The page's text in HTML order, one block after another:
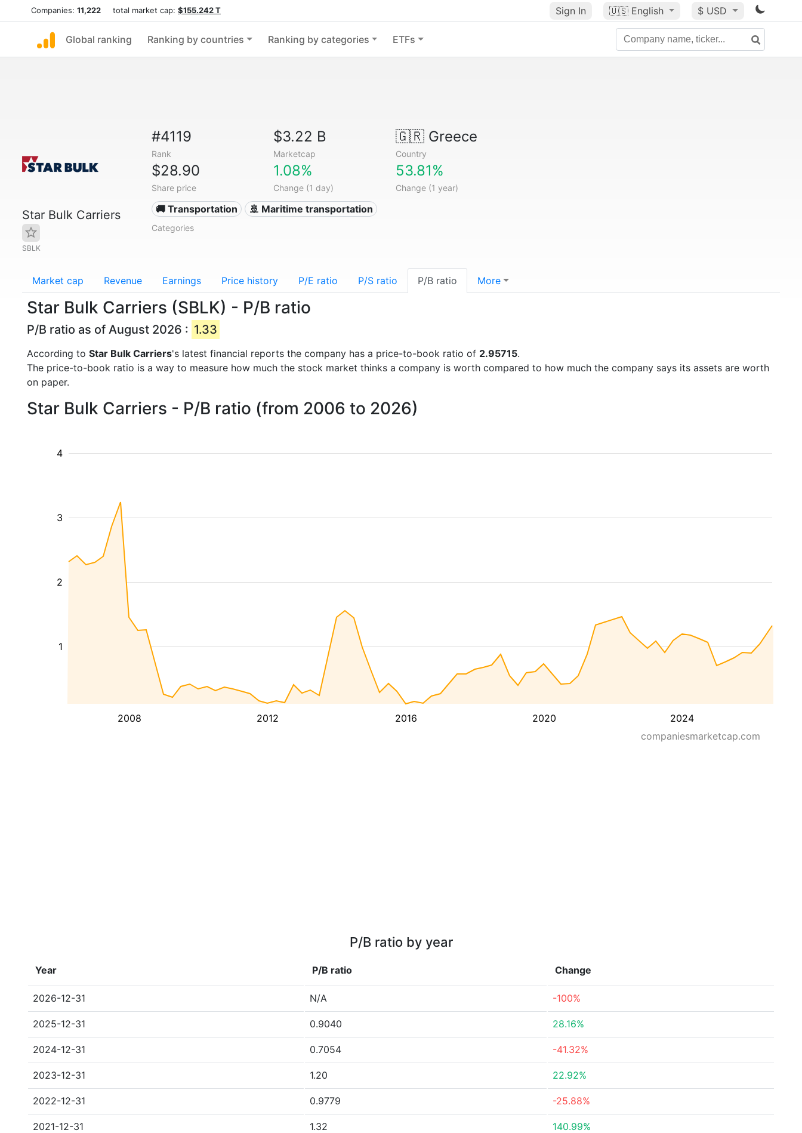
Companies: 11,222 total market cap: $155.242 T Sign In 🇺🇸 English $ USD
Global ranking Ranking by countries Ranking by categories ETFs
Star Bulk Carriers
SBLK
#4119
Rank
$3.22 B
Marketcap
🇬🇷Greece
Country
$28.90
Share price
1.08%
Change (1 day)
53.81%
Change (1 year)
🚚 Transportation 🚢 Maritime transportation
Categories
Market cap Revenue Earnings Price history P/E ratio P/S ratio P/B ratio More
Star Bulk Carriers (SBLK) - P/B ratio
P/B ratio as of August 2026 : 1.33
According to Star Bulk Carriers's latest financial reports the company has a price-to-book ratio of 2.95715.
The price-to-book ratio is a way to measure how much the stock market thinks a company is worth compared to how much the company says its assets are worth
on paper.
Star Bulk Carriers - P/B ratio (from 2006 to 2026)
2008 2012 2016 2020 2024
1
2
3
4
companiesmarketcap.com
P/B ratio by year
Year P/B ratio Change
2026-12-31 N/A -100%
2025-12-31 0.9040 28.16%
2024-12-31 0.7054 -41.32%
2023-12-31 1.20 22.92%
2022-12-31 0.9779 -25.88%
2021-12-31 1.32 140.99%